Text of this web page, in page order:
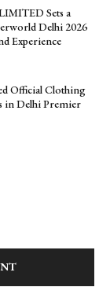
Sets a
Delhi 2026
Experience
Official Clothing
in Delhi Premier